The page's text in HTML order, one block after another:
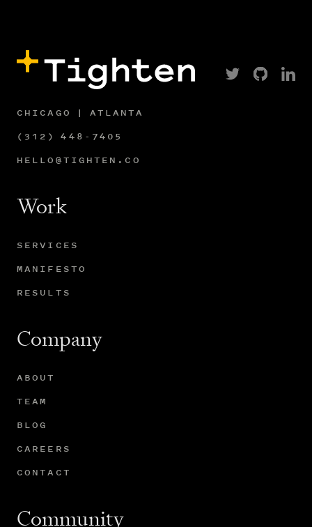
CHICAGO | ATLANTA
(312) 448-7405
HELLO@TIGHTEN.CO
Work
SERVICES
MANIFESTO
RESULTS
Company
ABOUT
TEAM
BLOG
CAREERS
CONTACT
Community